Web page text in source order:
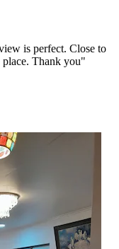
is perfect. Close to
Thank you"